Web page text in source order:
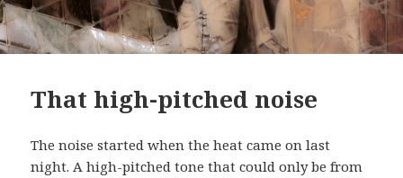
That high-pitched noise
The noise started when the heat came on last
night. A high-pitched tone that could only be from